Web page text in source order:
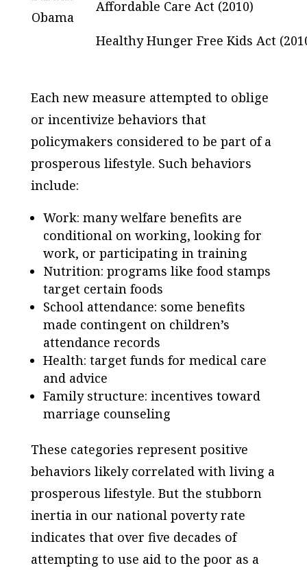
Obama
Affordable Care Act (2010)
Healthy Hunger Free Kids Act
Each new measure attempted to oblige
or incentivize behaviors that
policymakers considered to be part of a
prosperous lifestyle. Such behaviors
include:
Work: many welfare benefits are
conditional on working, looking for
work, or participating in training
Nutrition: programs like food stamps
target certain foods
School attendance: some benefits
made contingent on children’s
attendance records
Health: target funds for medical care
and advice
Family structure: incentives toward
marriage counseling
These categories represent positive
behaviors likely correlated with living a
prosperous lifestyle. But the stubborn
inertia in our national poverty rate
indicates that over five decades of
attempting to use aid to the poor as a